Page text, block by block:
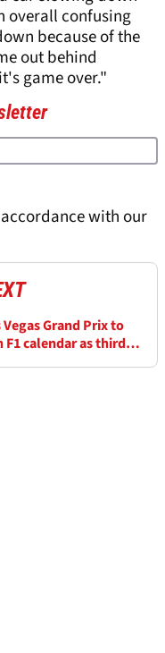
overall confusing
because of the
out behind
game over."
with our
Vegas Grand Prix to
F1 calendar as third